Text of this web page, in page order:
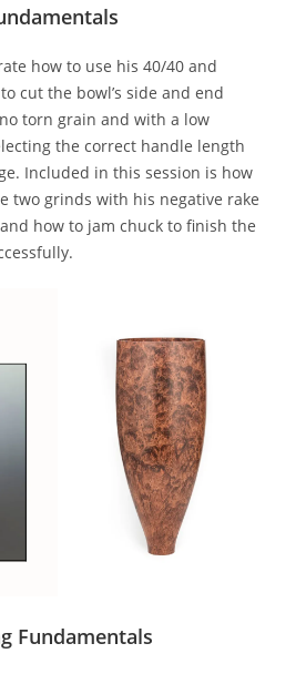
how to use his 40/40 and
cut the bowl’s side and end
torn grain and with a low
the correct handle length
Included in this session is how
two grinds with his negative rake
how to jam chuck to finish the
Fundamentals